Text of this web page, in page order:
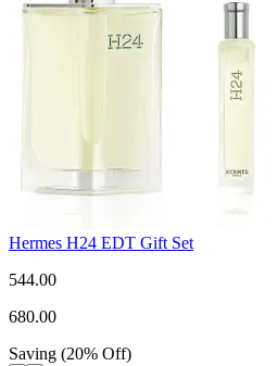
Hermes H24 EDT Gift Set
544.00
680.00
Saving (20% Off)